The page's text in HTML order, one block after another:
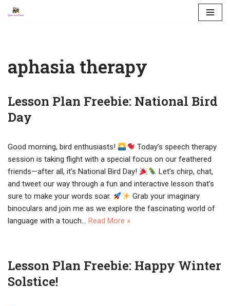
aphasia therapy
Lesson Plan Freebie: National Bird
Day
Good morning, bird enthusiasts!
Today’s speech therapy
session is taking flight with a special focus on our feathered
friends—after all, it’s National Bird Day!
Let’s chirp, chat,
and tweet our way through a fun and interactive lesson that’s
sure to make your words soar.
Grab your imaginary
binoculars and join me as we explore the fascinating world of
language with a touch… Read More »
Lesson Plan Freebie: Happy Winter
Solstice!